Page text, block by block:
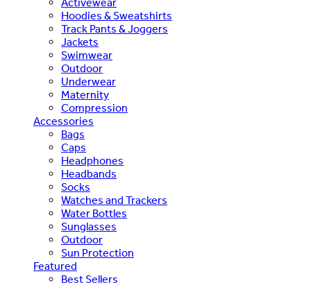
Hoodies & Sweatshirts
Track Pants & Joggers
Jackets
Swimwear
Outdoor
Underwear
Maternity
Compression
Accessories
Bags
Caps
Headphones
Headbands
Socks
Watches and Trackers
Water Bottles
Sunglasses
Outdoor
Sun Protection
Featured
Best Sellers